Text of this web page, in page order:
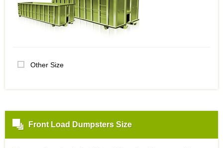
Other Size
Front Load Dumpsters Size